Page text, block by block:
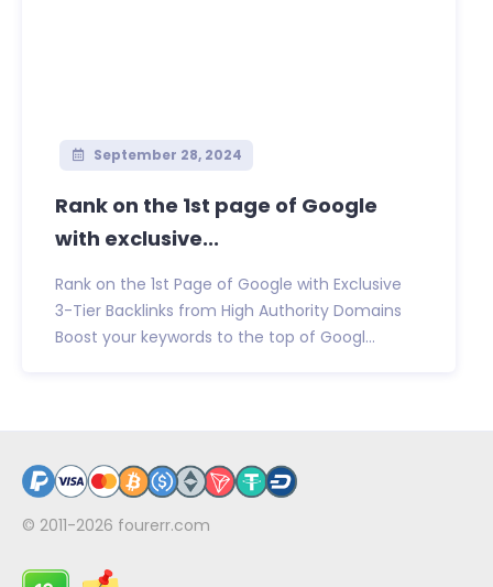
September 28, 2024
Rank on the 1st page of Google
with exclusive...
Rank on the 1st Page of Google with Exclusive
3-Tier Backlinks from High Authority Domains
Boost your keywords to the top of Googl...
© 2011-2026 fourerr.com